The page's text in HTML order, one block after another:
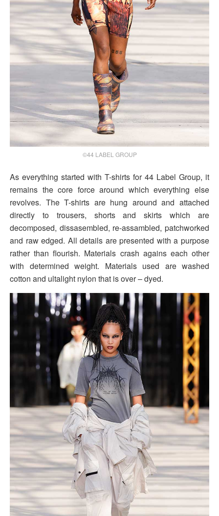
©44 LABEL GROUP
As everything started with T-shirts for 44 Label Group, it
remains the core force around which everything else
revolves. The T-shirts are hung around and attached
directly to trousers, shorts and skirts which are
decomposed, dissasembled, re-assambled, patchworked
and raw edged. All details are presented with a purpose
rather than flourish. Materials crash agains each other
with determined weight. Materials used are washed
cotton and ultalight nylon that is over – dyed.